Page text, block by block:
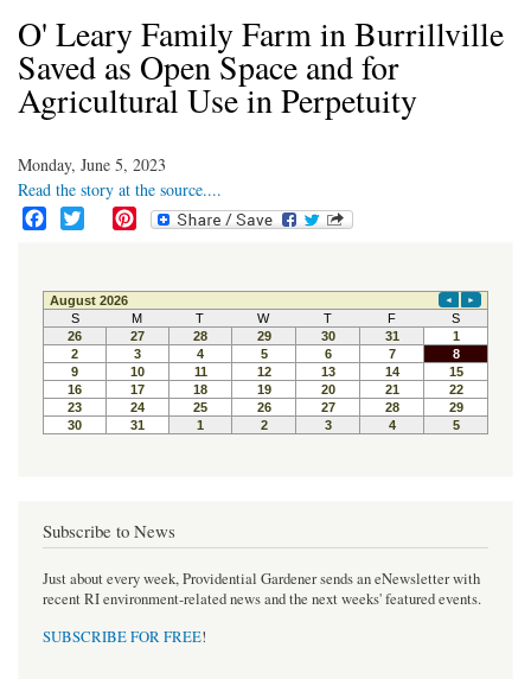
O' Leary Family Farm in Burrillville
Saved as Open Space and for
Agricultural Use in Perpetuity
Monday, June 5, 2023
Read the story at the source....
e
b
o
o
k
t
t
e
r
t
e
r
e
s
t
Subscribe to News
Just about every week, Providential Gardener sends an eNewsletter with
recent RI environment-related news and the next weeks' featured events.
SUBSCRIBE FOR FREE!